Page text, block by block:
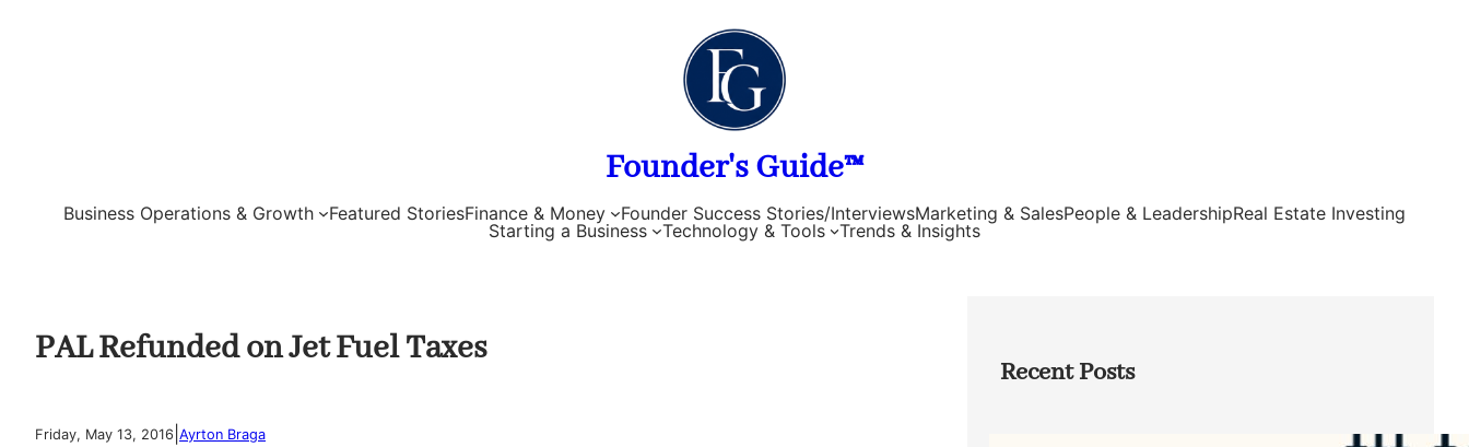
Founder's Guide™
Business Operations & Growth Featured StoriesFinance & Money Founder Success Stories/InterviewsMarketing & SalesPeople & LeadershipReal Estate Investing
Starting a Business
Technology & Tools Trends & Insights
PAL Refunded on Jet Fuel Taxes
Friday, May 13, 2016 Ayrton Braga
Recent Posts